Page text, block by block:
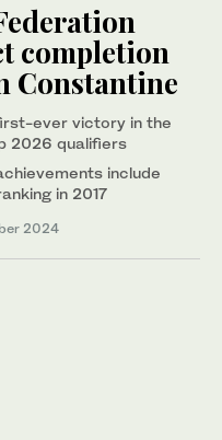
completion
Constantine
ever victory in the
2026 qualifiers
include
in 2017
2024